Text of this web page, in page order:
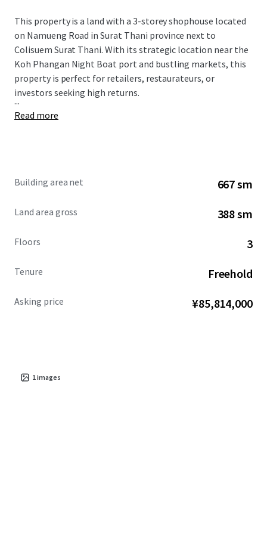
This property is a land with a 3-storey shophouse located
on Namueng Road in Surat Thani province next to
Colisuem Surat Thani. With its strategic location near the
Koh Phangan Night Boat port and bustling markets, this
property is perfect for retailers, restaurateurs, or
investors seeking high returns.
...
Read more
Building area net 667 sm
Land area gross 388 sm
Floors 3
Tenure Freehold
Asking price ¥85,814,000
1images